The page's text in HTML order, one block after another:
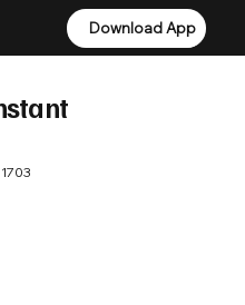
Download App
Download App
1703